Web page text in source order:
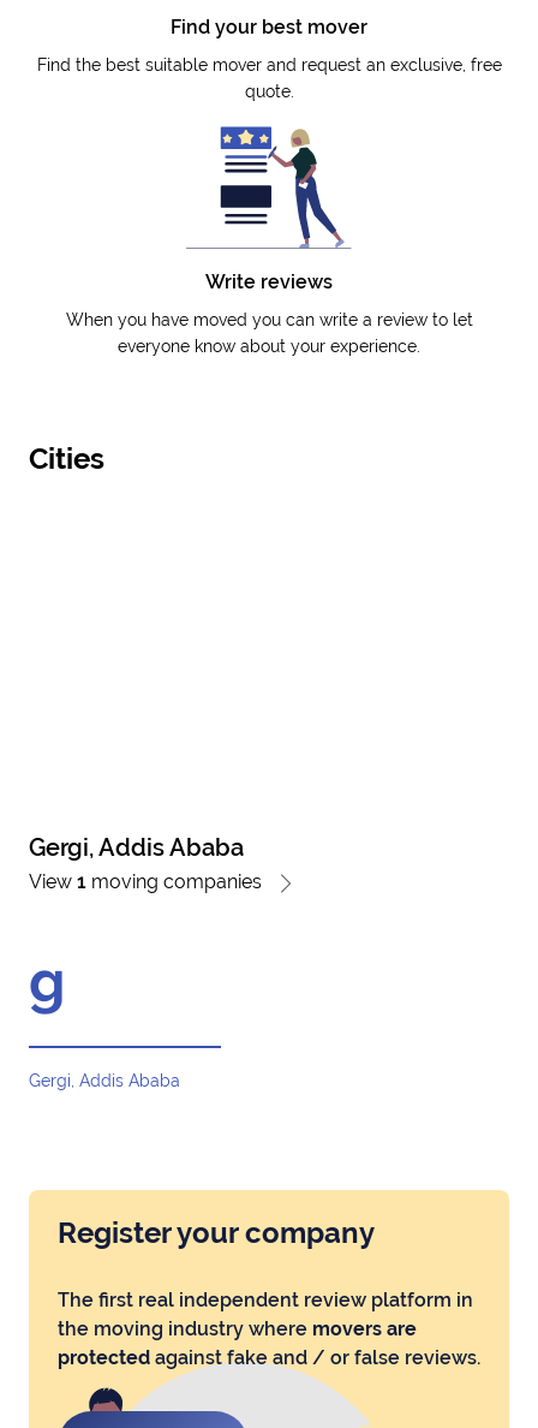
Find your best mover
Find the best suitable mover and request an exclusive, free
quote.
Write reviews
When you have moved you can write a review to let
everyone know about your experience.
Cities
Gergi, Addis Ababa
View 1 moving companies
g
Gergi, Addis Ababa
Register your company
The first real independent review platform in
the moving industry where movers are
protected against fake and / or false reviews.